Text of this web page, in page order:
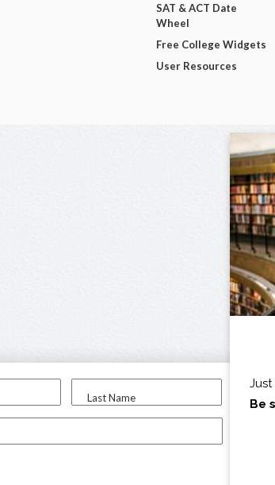
Last Name
I am...
SAT & ACT Date
Wheel
Free College Widgets
User Resources